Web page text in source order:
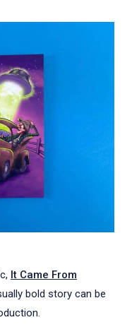
It Came From
bold story can be